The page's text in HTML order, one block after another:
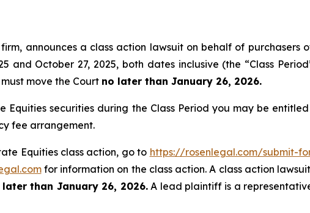
announces a class action lawsuit on behalf of purchasers
and October 27, 2025, both dates inclusive (the “Class
move the Court no later than January 26, 2026.
Equities securities during the Class Period you may be
fee arrangement.
Equities class action, go to https://rosenlegal.com/submit-
for information on the class action. A class action
later than January 26, 2026.A lead plaintiff is a